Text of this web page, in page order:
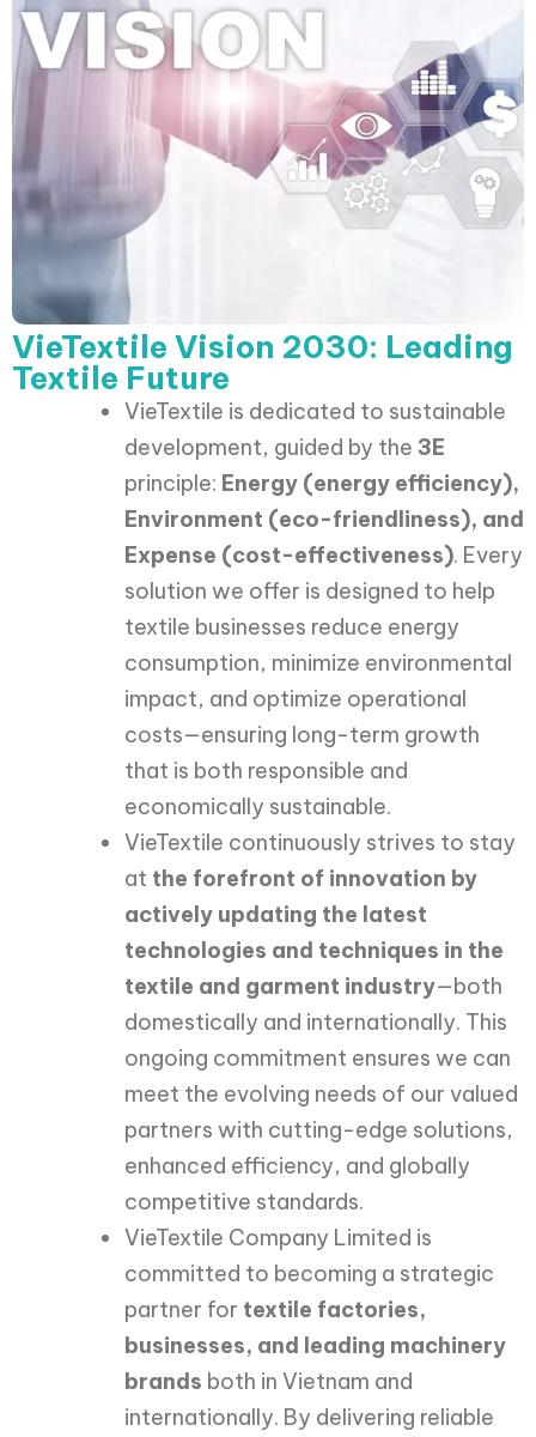
VieTextile Vision 2030: Leading
Textile Future
VieTextile is dedicated to sustainable
development, guided by the 3E
principle: Energy (energy efficiency),
Environment (eco-friendliness), and
Expense (cost-effectiveness). Every
solution we offer is designed to help
textile businesses reduce energy
consumption, minimize environmental
impact, and optimize operational
costs—ensuring long-term growth
that is both responsible and
economically sustainable.
VieTextile continuously strives to stay
at the forefront of innovation by
actively updating the latest
technologies and techniques in the
textile and garment industry—both
domestically and internationally. This
ongoing commitment ensures we can
meet the evolving needs of our valued
partners with cutting-edge solutions,
enhanced efficiency, and globally
competitive standards.
VieTextile Company Limited is
committed to becoming a strategic
partner for textile factories,
businesses, and leading machinery
brands both in Vietnam and
internationally. By delivering reliable